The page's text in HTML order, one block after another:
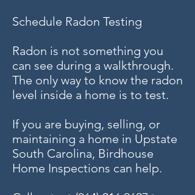
Schedule Radon Testing
Radon is not something you
can see during a walkthrough.
The only way to know the radon
level inside a home is to test.
If you are buying, selling, or
maintaining a home in Upstate
South Carolina, Birdhouse
Home Inspections can help.